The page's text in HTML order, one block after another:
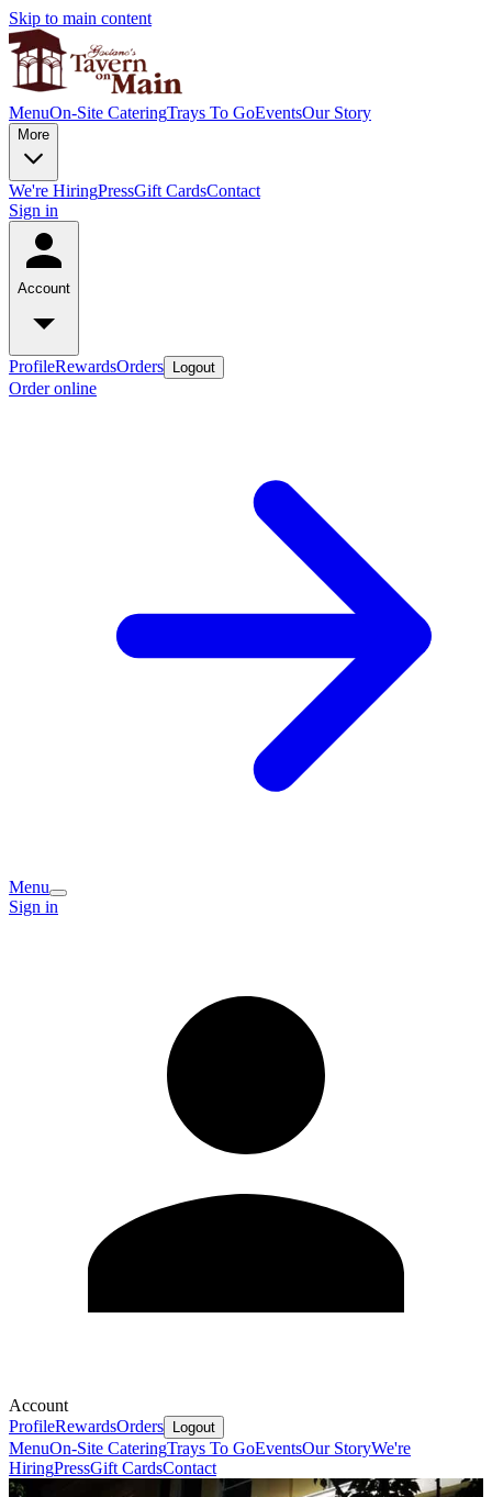
Skip to main content
MenuOn-Site CateringTrays To GoEventsOur Story
More
We're HiringPressGift CardsContact
Sign in
Account
ProfileRewardsOrders Logout
Order online
Menu
Sign in
Account
ProfileRewardsOrders Logout
MenuOn-Site CateringTrays To GoEventsOur StoryWe're
HiringPressGift CardsContact